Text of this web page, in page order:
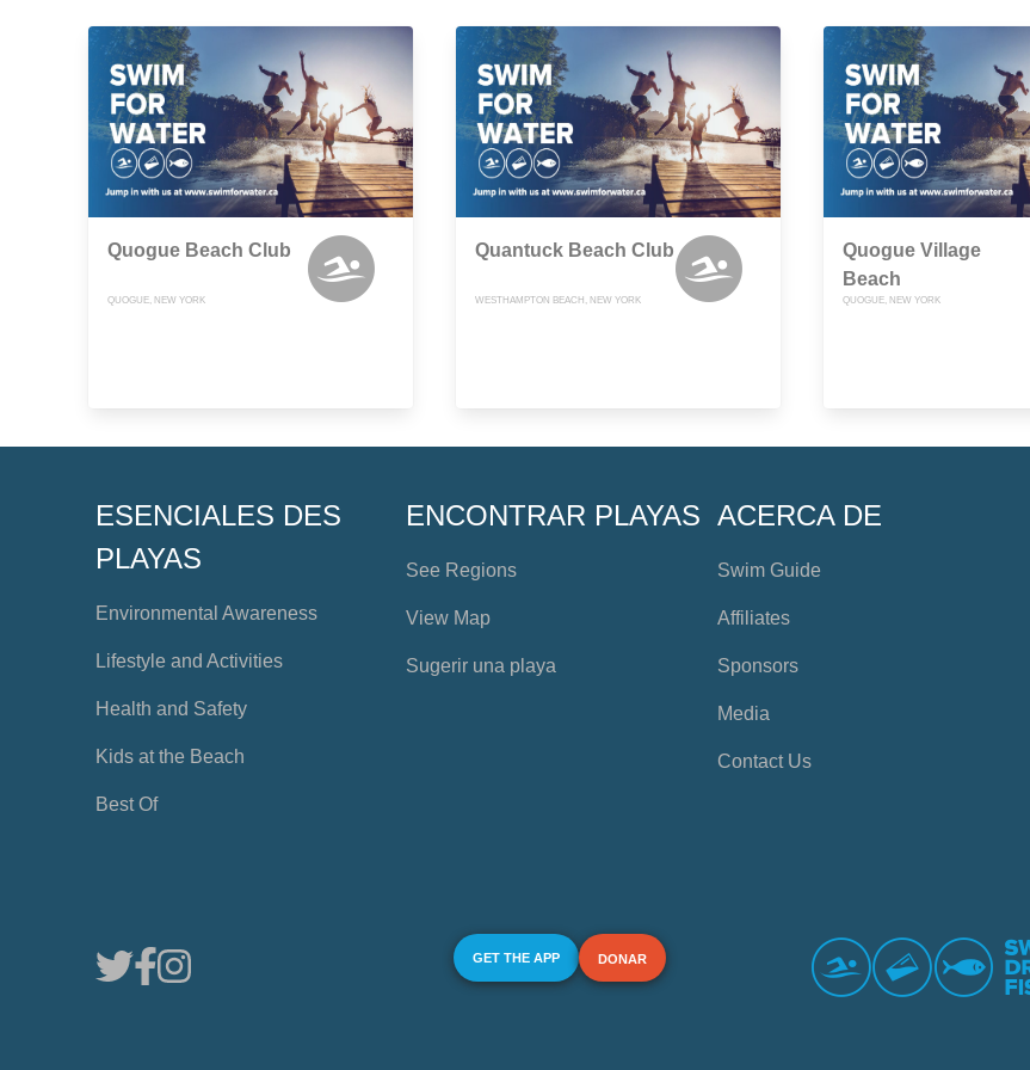
Quogue Beach Club
QUOGUE, NEW YORK
Quantuck Beach Club
WESTHAMPTON BEACH, NEW YORK
Quogue Village
Beach
QUOGUE, NEW YORK
ESENCIALES DES
PLAYAS
Environmental Awareness
Lifestyle and Activities
Health and Safety
Kids at the Beach
Best Of
ENCONTRAR PLAYAS
See Regions
View Map
Sugerir una playa
ACERCA DE
Swim Guide
Affiliates
Sponsors
Media
Contact Us
GET THE APP DONAR